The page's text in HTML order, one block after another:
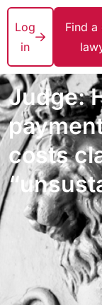
Log
in
Find a
Judge:
costs